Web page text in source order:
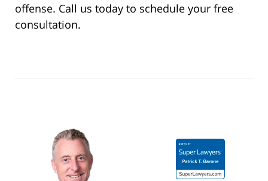
offense. Call us today to schedule your free
consultation.